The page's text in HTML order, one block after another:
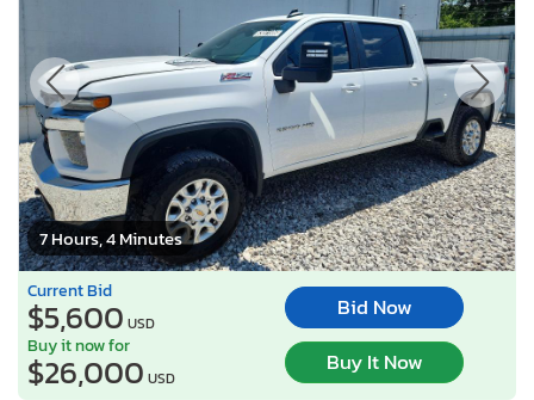
7 Hours, 4 Minutes
Current Bid
$5,600 USD
Bid Now
Buy it now for
$26,000 USD
Buy It Now